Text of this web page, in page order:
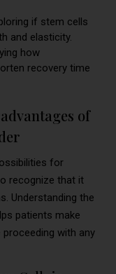
if stem cells
and elasticity.
how
recovery time
of
for
recognize that it
Understanding the
patients make
with any